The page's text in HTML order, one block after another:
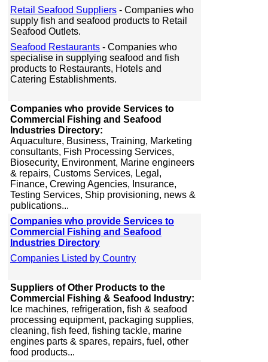
Retail Seafood Suppliers - Companies who
supply fish and seafood products to Retail
Seafood Outlets.
Seafood Restaurants - Companies who
specialise in supplying seafood and fish
products to Restaurants, Hotels and
Catering Establishments.
Companies who provide Services to
Commercial Fishing and Seafood
Industries Directory:
Aquaculture, Business, Training, Marketing
consultants, Fish Processing Services,
Biosecurity, Environment, Marine engineers
& repairs, Customs Services, Legal,
Finance, Crewing Agencies, Insurance,
Testing Services, Ship provisioning, news &
publications...
Companies who provide Services to
Commercial Fishing and Seafood
Industries Directory
Companies Listed by Country
Suppliers of Other Products to the
Commercial Fishing & Seafood Industry:
Ice machines, refrigeration, fish & seafood
processing equipment, packaging supplies,
cleaning, fish feed, fishing tackle, marine
engines parts & spares, repairs, fuel, other
food products...